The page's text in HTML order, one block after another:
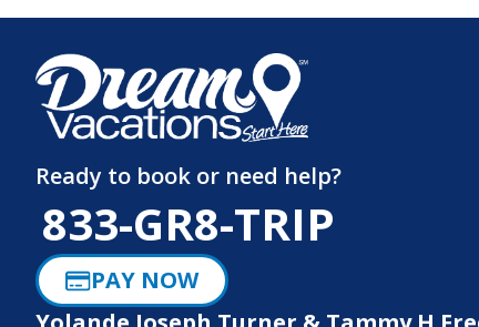
Ready to book or need help?
833-GR8-TRIP
PAY NOW